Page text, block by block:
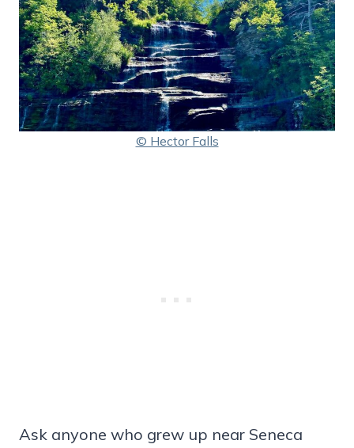
© Hector Falls
Ask anyone who grew up near Seneca